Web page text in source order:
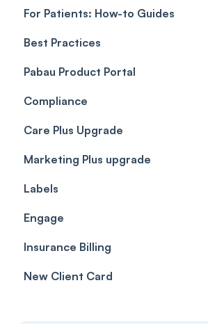
Payment Processing (Updated)
For Patients: How-to Guides
Client Portal Guide
Best Practices
Pabau Product Portal
Compliance
Care Plus Upgrade
Getting started
Cases
Forms & templates
Prescriptions
Client card
Marketing Plus upgrade
Getting started
Labels
Labels
Engage
Getting Started
Inbox & Conversations
Insurance Billing
Insurance Billing (UK)
New Client Card